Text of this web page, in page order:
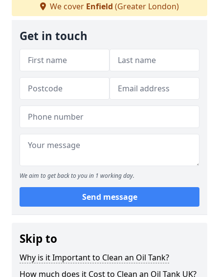
We cover Enfield (Greater London)
Get in touch
We aim to get back to you in 1 working day.
Send message
Skip to
Why is it Important to Clean an Oil Tank?
How much does it Cost to Clean an Oil Tank UK?